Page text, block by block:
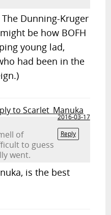
Dunning-Kruger
be how BOFH
young lad,
had been in the
to Scarlet_Manuka
2016-03-17
Reply
of
to guess
went.
is the best